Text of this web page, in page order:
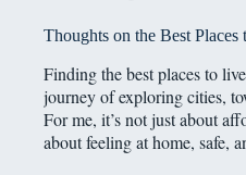
Thoughts on the Best
Finding the best places to
journey of exploring cities,
For me, it’s not just about
about feeling at home, safe,